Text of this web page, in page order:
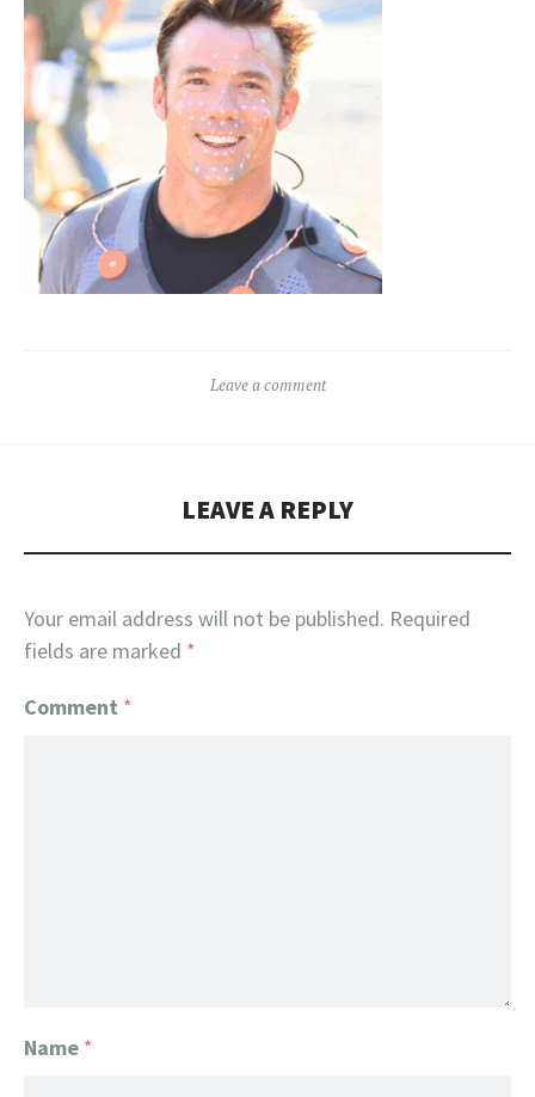
Leave a comment
LEAVE A REPLY
Your email address will not be published. Required
fields are marked *
Comment *
Name *